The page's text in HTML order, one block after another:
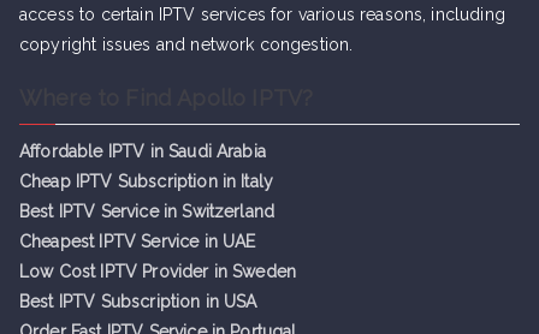
access to certain IPTV services for various reasons, including
copyright issues and network congestion.
Affordable IPTV in Saudi Arabia
Cheap IPTV Subscription in Italy
Best IPTV Service in Switzerland
Cheapest IPTV Service in UAE
Low Cost IPTV Provider in Sweden
Best IPTV Subscription in USA